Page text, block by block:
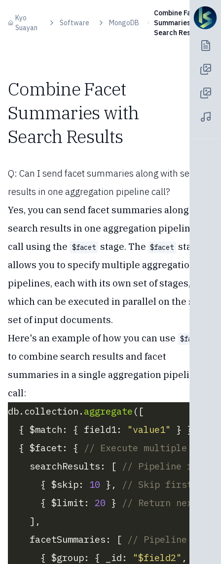
Kyo
Suayan
Software MongoDB
Combine Facet
Summaries with
Search Results
Combine Facet
Summaries with
Search Results
Q: Can I send facet summaries along with search
results in one aggregation pipeline call?
Yes, you can send facet summaries along with
search results in one aggregation pipeline
call using the $facet stage. The $facet stage
allows you to specify multiple aggregation
pipelines, each with its own set of stages,
which can be executed in parallel on the same
set of input documents.
Here's an example of how you can use $facet
to combine search results and facet
summaries in a single aggregation pipeline
call:
db.collection. aggregate ([
  { $match: { field1:
"value1" } },
  { $facet: {
// Execute multiple
    searchResults: [
// Pipeline for
      { $skip:
10 },
// Skip first 10
      { $limit:
20 }
// Return next 20
    ],
    facetSummaries: [
// Pipeline for
      { $group: { _id:
"$field2" ,